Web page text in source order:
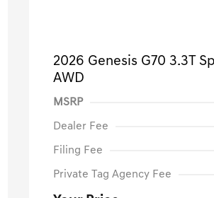
2026 Genesis G70 3.3T
AWD
MSRP
Dealer Fee
Filing Fee
Private Tag Agency Fee